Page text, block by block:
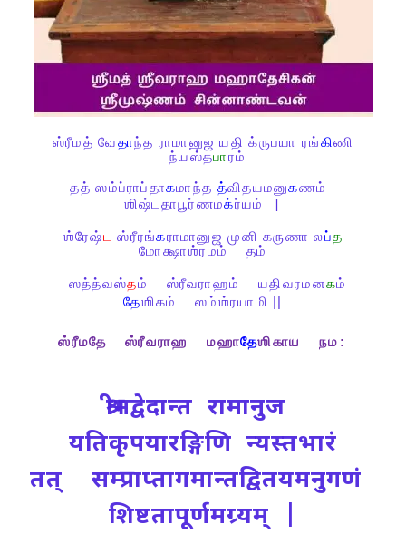
ஸ்ரீமத் வேதாந்த ராமானுஜ யதி க்ருபயா ரங்கிணி
ந்யஸ்தபாரம்
தத் ஸம்ப்ராப்தாகமாந்த த்விதயமனுகணம்
ஶிஷ்டதாபூர்ணமக்ர்யம்
ஶ்ரேஷ்ட ஸ்ரீரங்கராமானுஜ முனி கருணா லப்த
மோக்ஷாஶ்ரமம்
தம்
ஸத்த்வஸ்தம் ஸ்ரீவராஹம் யதிவரமனகம்
தேஶிகம் ஸம்ஶ்ரயாமி ||
ஸ்ரீமதே ஸ்ரீவராஹ மஹாதேஶிகாய நம :
श्रीमद्वेदान्त रामानुज
यतिकृपयारङ्गिणि न्यस्तभारं
तत् सम्प्राप्तागमान्तद्वितयमनुगणं
शिष्टतापूर्णमग्र्यम् |